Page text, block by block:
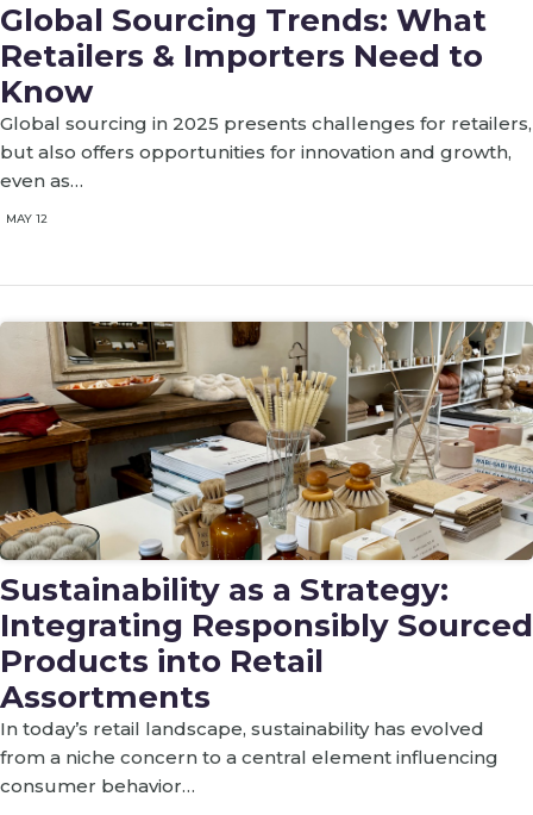
Global Sourcing Trends: What
Retailers & Importers Need to
Know
Global sourcing in 2025 presents challenges for retailers,
but also offers opportunities for innovation and growth,
even as…
MAY 12
Sustainability as a Strategy:
Integrating Responsibly Sourced
Products into Retail
Assortments
In today’s retail landscape, sustainability has evolved
from a niche concern to a central element influencing
consumer behavior…